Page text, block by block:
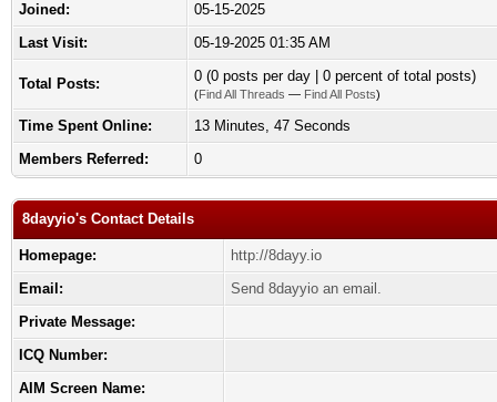
Joined:
05-15-2025
Last Visit:
05-19-2025 01:35 AM
Total Posts: 0 (0 posts per day | 0 percent of total posts)
(Find All Threads — Find All Posts)
Time Spent Online:
13 Minutes, 47 Seconds
Members Referred:
0
8dayyio's Contact Details
Homepage:
http://8dayy.io
Email:
Send 8dayyio an email.
Private Message:
ICQ Number:
AIM Screen Name: